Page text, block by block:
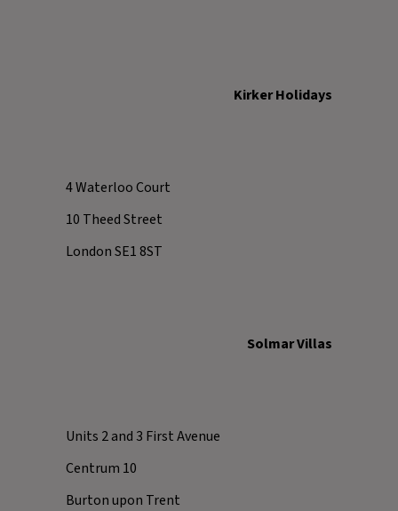
Kirker Holidays
4 Waterloo Court
10 Theed Street
London SE1 8ST
Solmar Villas
Units 2 and 3 First Avenue
Centrum 10
Burton upon Trent